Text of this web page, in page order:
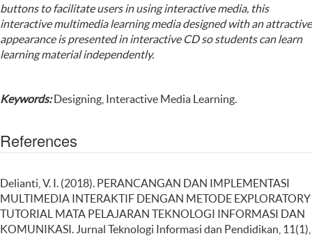
buttons to facilitate users in using interactive media, this
interactive multimedia learning media designed with an attractive
appearance is presented in interactive CD so students can learn
learning material independently.
Keywords:Designing, Interactive Media Learning.
References
Delianti, V. I. (2018). PERANCANGAN DAN IMPLEMENTASI
MULTIMEDIA INTERAKTIF DENGAN METODE EXPLORATORY
TUTORIAL MATA PELAJARAN TEKNOLOGI INFORMASI DAN
KOMUNIKASI. Jurnal Teknologi Informasi dan Pendidikan, 11(1),